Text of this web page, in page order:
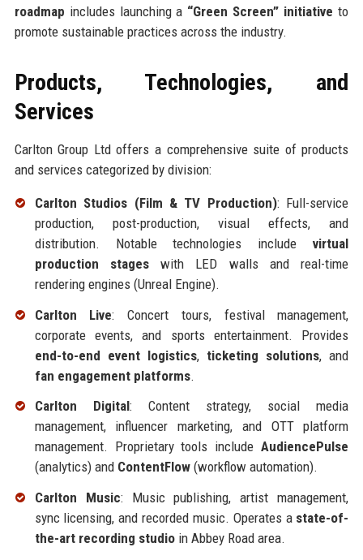
roadmap includes launching a “Green Screen” initiative to
promote sustainable practices across the industry.
Products, Technologies, and
Services
Carlton Group Ltd offers a comprehensive suite of products
and services categorized by division:
Carlton Studios (Film & TV Production): Full-service
production, post-production, visual effects, and
distribution. Notable technologies includevirtual
production stageswith LED walls and real-time
rendering engines (Unreal Engine).
Carlton Live: Concert tours, festival management,
corporate events, and sports entertainment. Provides
end-to-end event logistics, ticketing solutions, and
fan engagement platforms.
Carlton Digital: Content strategy, social media
management, influencer marketing, and OTT platform
management. Proprietary tools includeAudiencePulse
(analytics) and ContentFlow(workflow automation).
Carlton Music: Music publishing, artist management,
sync licensing, and recorded music. Operates a state-of-
the-art recording studioin Abbey Road area.